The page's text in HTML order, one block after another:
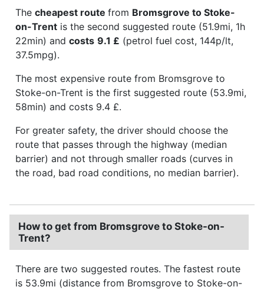
The cheapest route from Bromsgrove to Stoke-
on-Trent is the second suggested route (51.9mi, 1h
22min) and costs 9.1 £ (petrol fuel cost, 144p/lt,
37.5mpg).
The most expensive route from Bromsgrove to
Stoke-on-Trent is the first suggested route (53.9mi,
58min) and costs 9.4 £.
For greater safety, the driver should choose the
route that passes through the highway (median
barrier) and not through smaller roads (curves in
the road, bad road conditions, no median barrier).
How to get from Bromsgrove to Stoke-on-
Trent?
There are two suggested routes. The fastest route
is 53.9mi (distance from Bromsgrove to Stoke-on-